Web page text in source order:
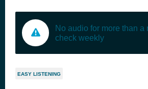
No audio for more than a
check weekly
EASY LISTENING